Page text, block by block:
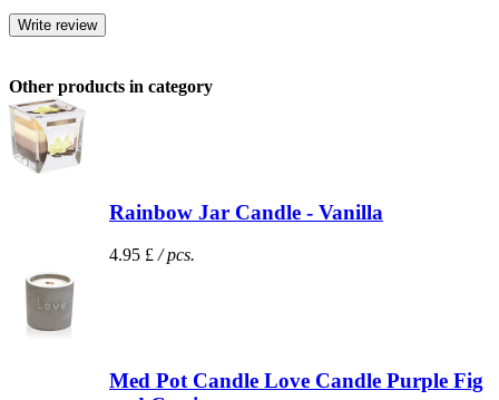
Write review
Other products in category
Rainbow Jar Candle - Vanilla
4.95 £ / pcs.
Med Pot Candle Love Candle Purple Fig